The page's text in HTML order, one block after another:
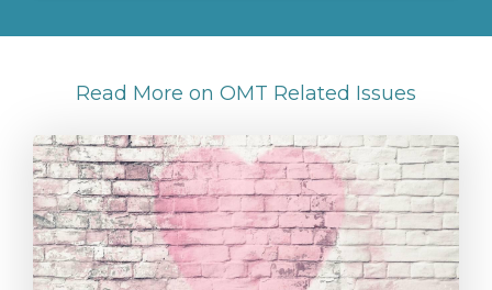
Read More on OMT Related Issues